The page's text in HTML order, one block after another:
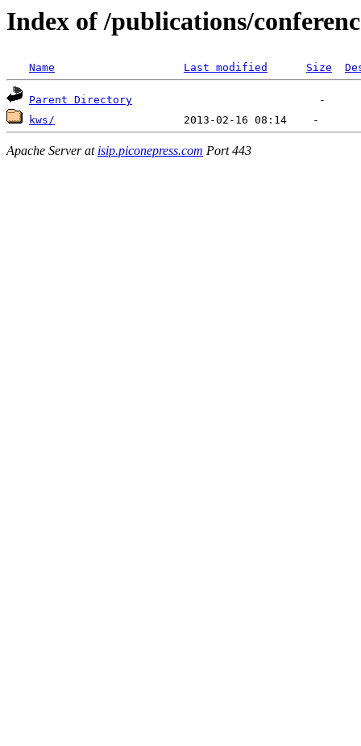
Index of /publications/
Name Last modified Size
Parent Directory
kws/
Apache Server at isip.piconepress.com Port 443